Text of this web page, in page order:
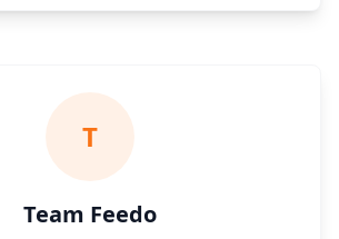
T
Team Feedo